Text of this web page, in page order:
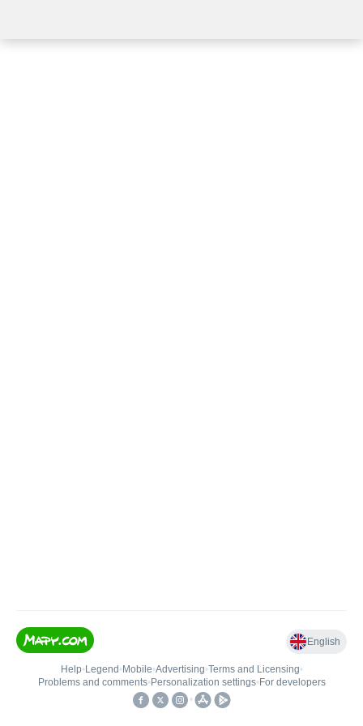
English
Help• Legend • Mobile•Advertising•Terms and Licensing•
Problems and comments• Personalization settings• For developers
•